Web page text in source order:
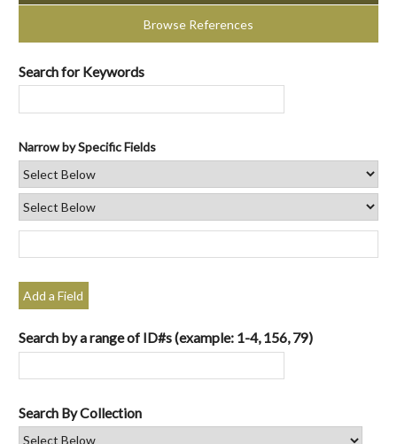
Browse References
Search for Keywords
Narrow by Specific Fields
Add a Field
Search by a range of ID#s (example: 1-4, 156, 79)
Search By Collection